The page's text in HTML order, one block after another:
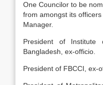
One Councilor to be
from amongst its
Manager.
President of Institute
Bangladesh, ex-officio.
President of FBCCI, ex-